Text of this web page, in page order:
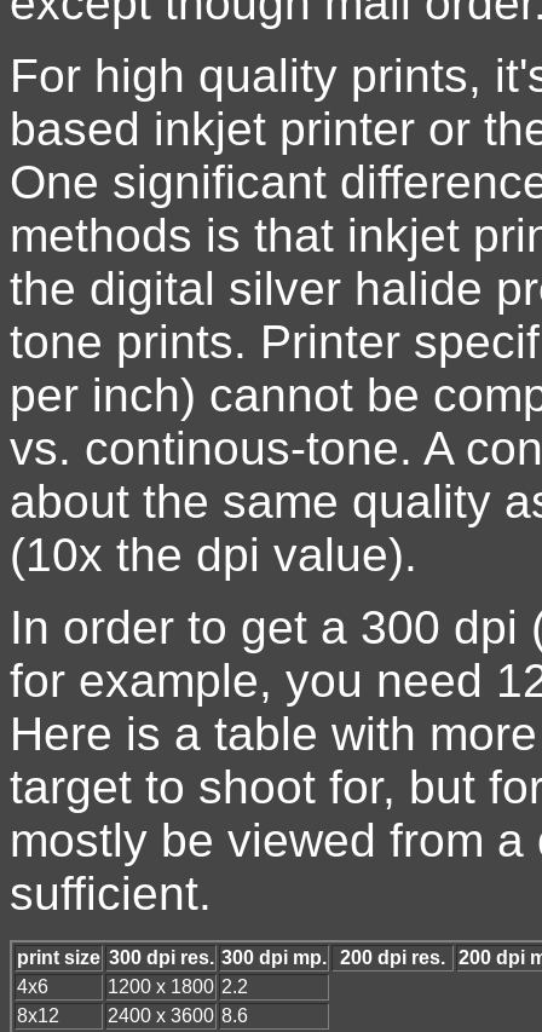
For high quality prints,
based inkjet printer or
One significant
methods is that inkjet
the digital silver halide
tone prints. Printer
per inch) cannot be
vs. continous-tone. A
about the same quality
(10x the dpi value).
In order to get a 300
for example, you need
Here is a table with
target to shoot for, but
mostly be viewed from
sufficient.
print size 300 dpi res. 300 dpi mp. 200 dpi res.
200 dpi
4x6
1200 x 1800 2.2
8x12
2400 x 3600 8.6